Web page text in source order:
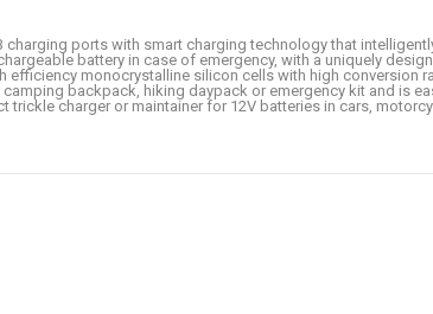
charging ports with smart charging technology that
battery in case of emergency, with a uniquely
efficiency monocrystalline silicon cells with high conversion
backpack, hiking daypack or emergency kit and is
trickle charger or maintainer for 12V batteries in cars,